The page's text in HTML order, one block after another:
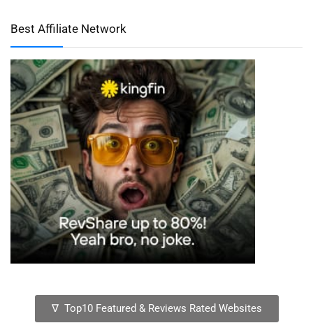
Best Affiliate Network
∇ Top10 Featured & Reviews Rated Websites